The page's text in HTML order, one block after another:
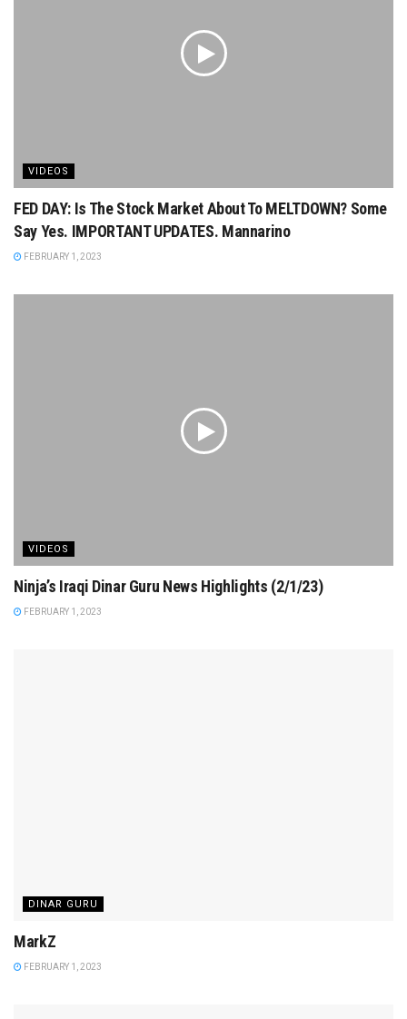
VIDEOS
FED DAY: Is The Stock Market About To MELTDOWN? Some
Say Yes. IMPORTANT UPDATES. Mannarino
FEBRUARY 1, 2023
VIDEOS
Ninja’s Iraqi Dinar Guru News Highlights (2/1/23)
FEBRUARY 1, 2023
DINAR GURU
MarkZ
FEBRUARY 1, 2023